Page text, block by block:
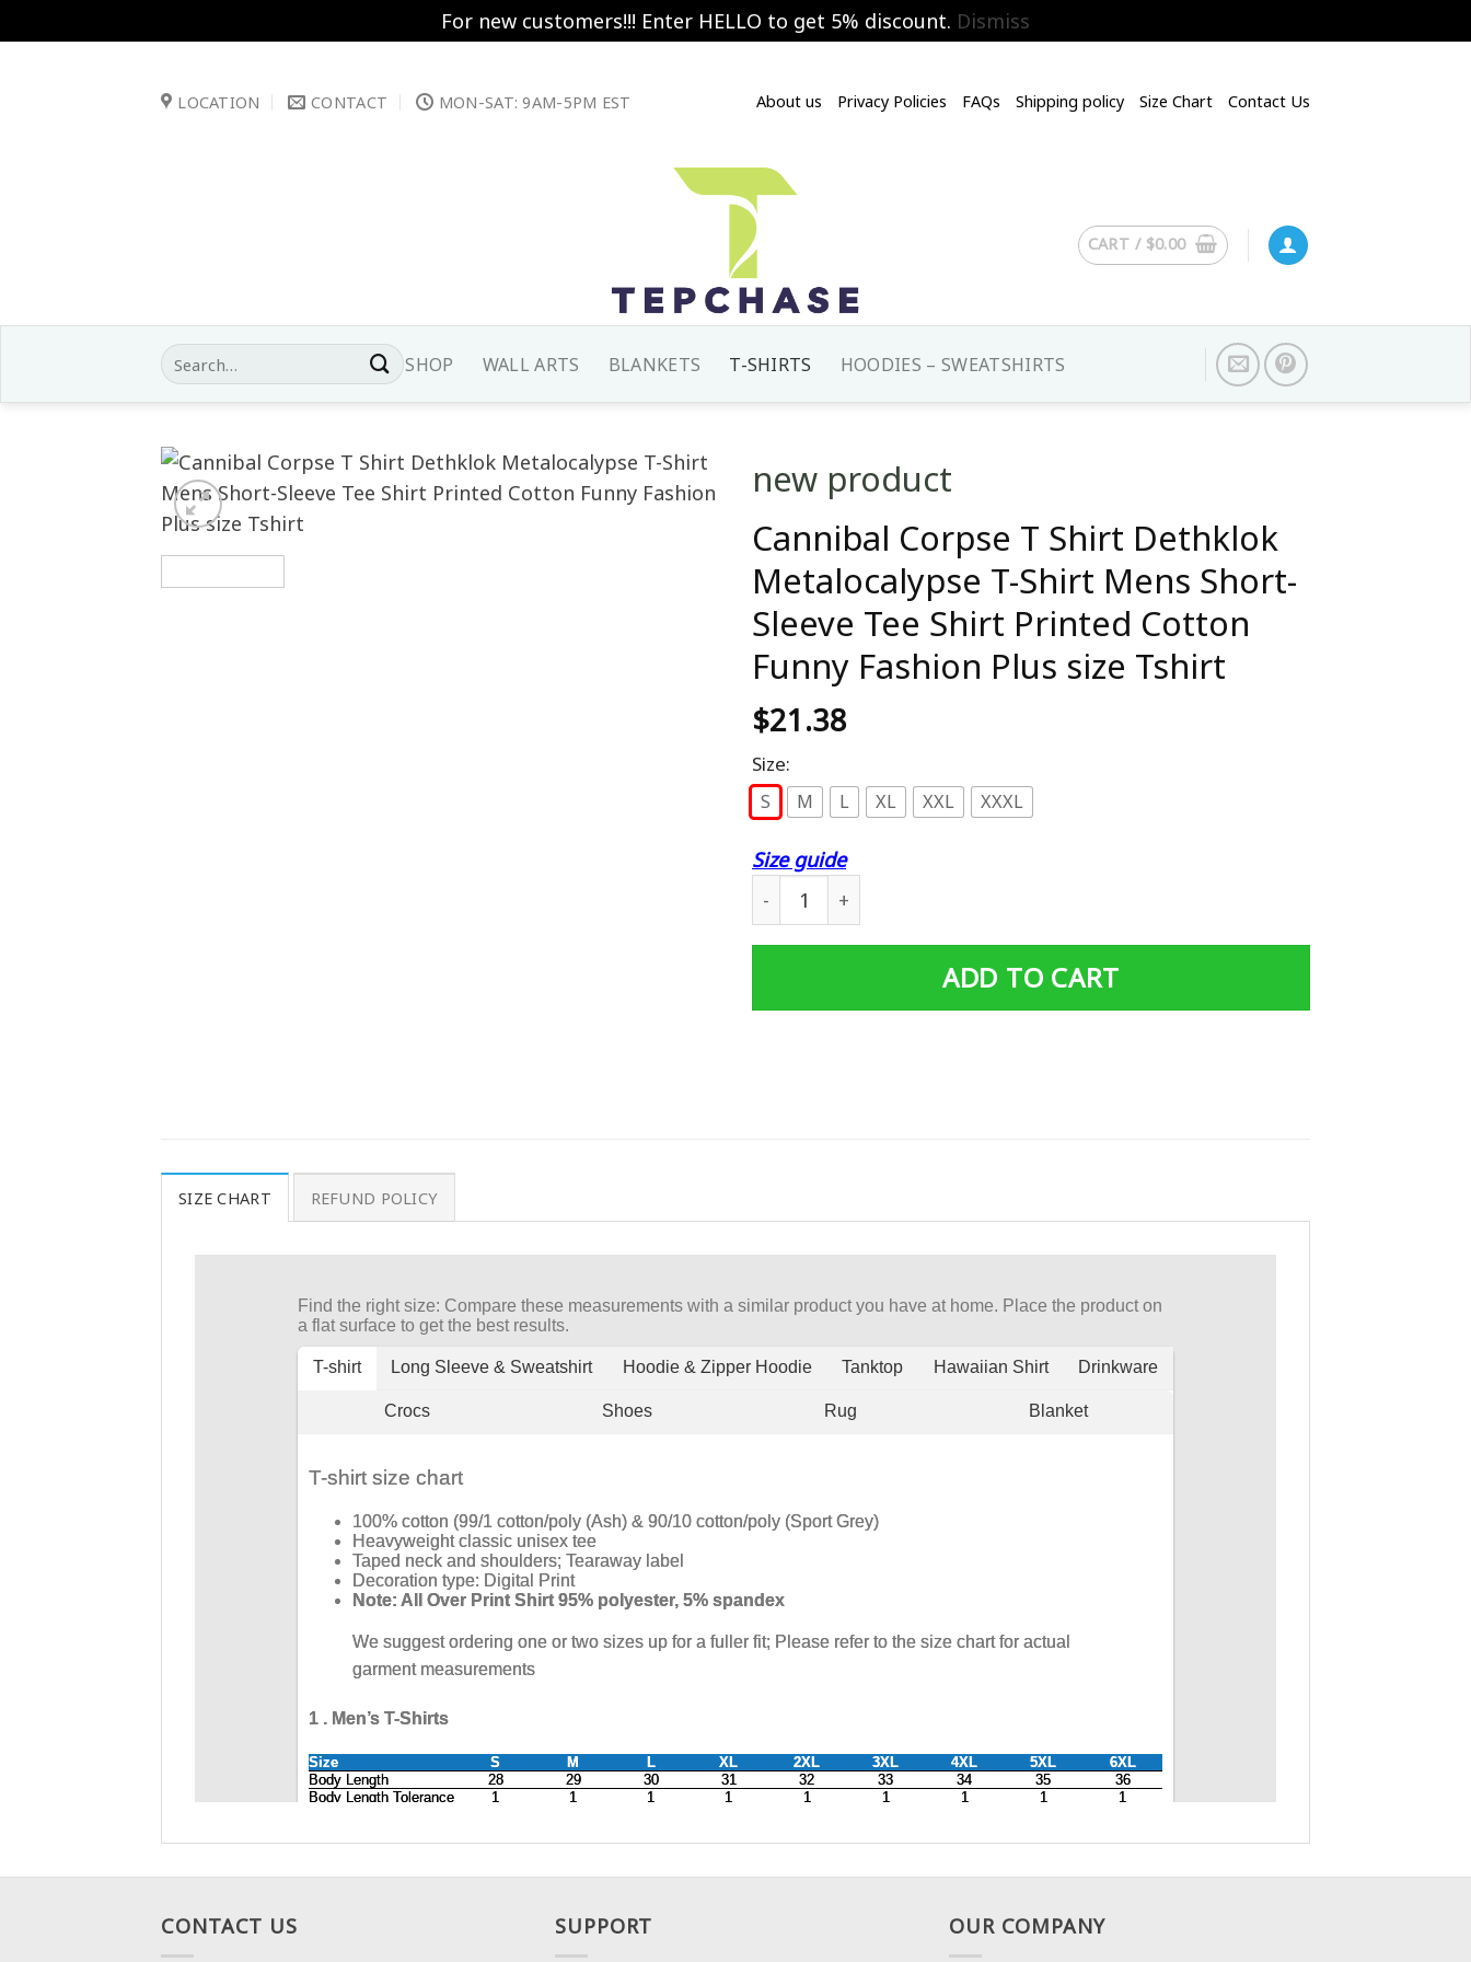
For new customers!!! Enter HELLO to get 5% discount. Dismiss
LOCATION CONTACT MON-SAT: 9AM-5PM EST About us Privacy Policies FAQs Shipping policy Size Chart Contact Us
CART / $0.00
Search
for:
SHOP WALL ARTS BLANKETS T-SHIRTS HOODIES – SWEATSHIRTS
new product
Cannibal Corpse T Shirt Dethklok
Metalocalypse T-Shirt Mens Short-
Sleeve Tee Shirt Printed Cotton
Funny Fashion Plus size Tshirt
$21.38
Size:
S M L XL XXL XXXL
Size guide
Cannibal Corpse T Shirt Dethklok Metalocalypse T-Shirt Mens Short-Sleeve Tee
ADD TO CART
SIZE CHART REFUND POLICY
CONTACT US SUPPORT OUR COMPANY